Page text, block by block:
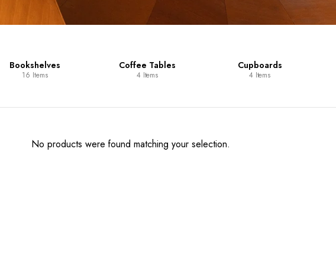
Bookshelves
16 Items
Coffee Tables
4 Items
Cupboards
4 Items
No products were found matching your selection.